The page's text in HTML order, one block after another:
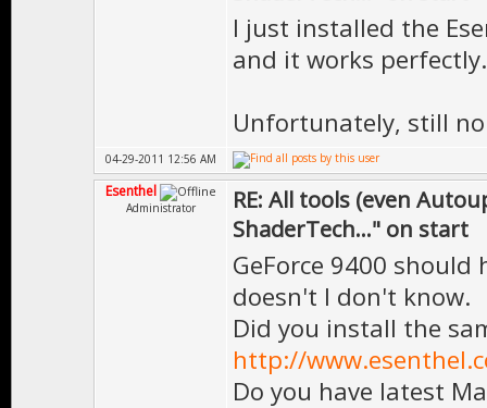
I just installed the
and it works perfectly.
Unfortunately, still
04-29-2011 12:56 AM
Esenthel
Administrator
RE: All tools (even
ShaderTech..." on start
GeForce 9400
doesn't I don't know.
Did you install the
http://
Do you have latest